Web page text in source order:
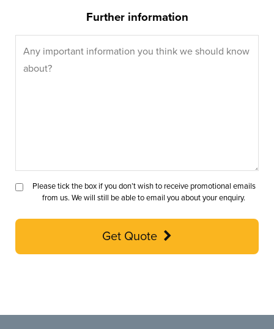
Further information
Please tick the box if you don’t wish to receive promotional emails
from us. We will still be able to email you about your enquiry.
Get Quote